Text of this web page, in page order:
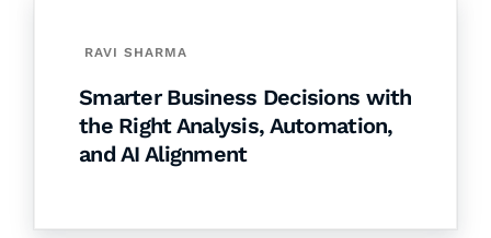
RAVI SHARMA
Smarter Business Decisions with
the Right Analysis, Automation,
and AI Alignment